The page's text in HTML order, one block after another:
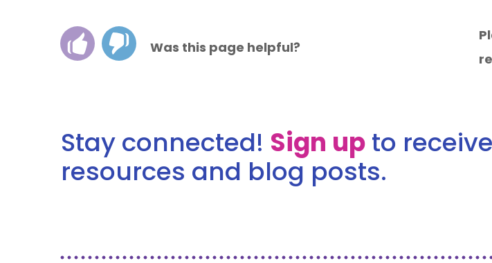
Was this page helpful?
Stay connected! Sign upto
resources and blog posts.